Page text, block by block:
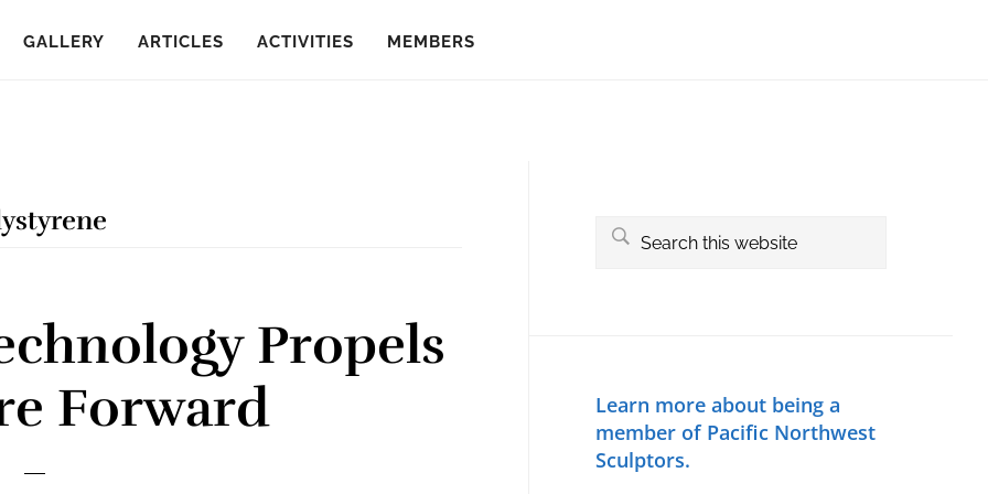
GALLERY ARTICLES ACTIVITIES MEMBERS
Propels
Forward
Sidebar
Search
Learn more about being a
member of Pacific Northwest
Sculptors.